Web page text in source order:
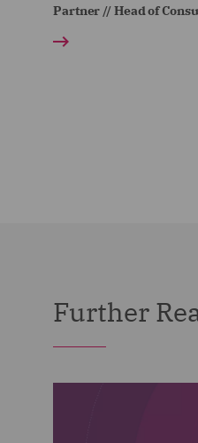
Partner // Head of
Further